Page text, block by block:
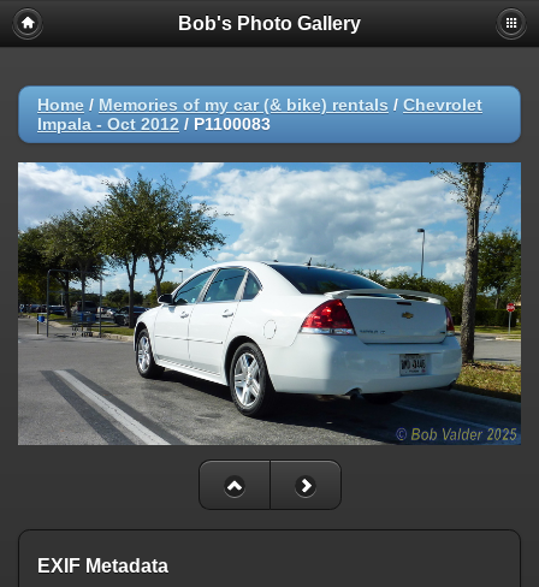
Bob's Photo Gallery
Home / Memories of my car (& bike) rentals / Chevrolet
Impala - Oct 2012 / P1100083
EXIF Metadata